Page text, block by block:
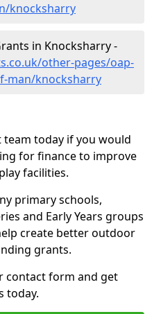
knocksharry
in Knocksharry -
other-pages/oap-
man/knocksharry
team today if you would
for finance to improve
facilities.
primary schools,
and Early Years groups
create better outdoor
grants.
contact form and get
today.